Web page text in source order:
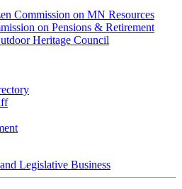
Commission on MN Resources
on Pensions & Retirement
Heritage Council
Legislative Business